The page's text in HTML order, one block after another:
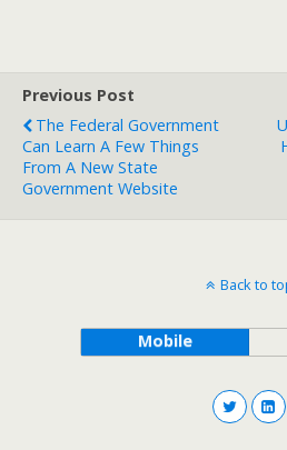
Previous Post
The Federal Government
Can Learn A Few Things
From A New State
Government Website
Back to
Mobile